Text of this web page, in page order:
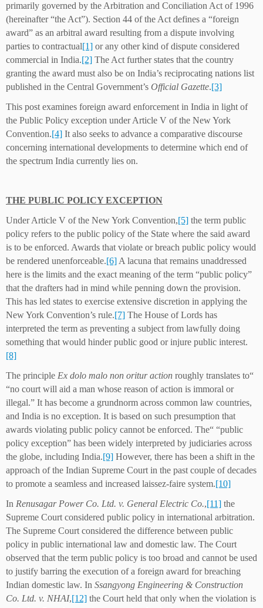
primarily governed by the Arbitration and Conciliation Act of 1996
(hereinafter “the Act”). Section 44 of the Act defines a “foreign
award” as an arbitral award resulting from a dispute involving
parties to contractual[1] or any other kind of dispute considered
commercial in India.[2] The Act further states that the country
granting the award must also be on India’s reciprocating nations list
published in the Central Government’s Official Gazette.[3]
This post examines foreign award enforcement in India in light of
the Public Policy exception under Article V of the New York
Convention.[4] It also seeks to advance a comparative discourse
concerning international developments to determine which end of
the spectrum India currently lies on.
THE PUBLIC POLICY EXCEPTION
Under Article V of the New York Convention,[5] the term public
policy refers to the public policy of the State where the said award
is to be enforced. Awards that violate or breach public policy would
be rendered unenforceable.[6] A lacuna that remains unaddressed
here is the limits and the exact meaning of the term “public policy”
that the drafters had in mind while penning down the provision.
This has led states to exercise extensive discretion in applying the
New York Convention’s rule.[7] The House of Lords has
interpreted the term as preventing a subject from lawfully doing
something that would hinder public good or injure public interest.
[8]
The principle Ex dolo malo non oritur action roughly translates to“
“no court will aid a man whose reason of action is immoral or
illegal.” It has become a grundnorm across common law countries,
and India is no exception. It is based on such presumption that
awards violating public policy cannot be enforced. The“ “public
policy exception” has been widely interpreted by judiciaries across
the globe, including India.[9] However, there has been a shift in the
approach of the Indian Supreme Court in the past couple of decades
to promote a seamless and increased laissez-faire system.[10]
In Renusagar Power Co. Ltd. v. General Electric Co.,[11] the
Supreme Court considered public policy in international arbitration.
The Supreme Court considered the difference between public
policy in public international law and domestic law. The Court
observed that the term public policy is too broad and cannot be used
to justify barring the execution of a foreign award for breaching
Indian domestic law. In Ssangyong Engineering & Construction
Co. Ltd. v. NHAI,[12] the Court held that only when the violation is